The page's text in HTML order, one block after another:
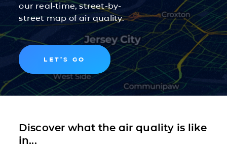
our real-time, street-by-
street map of air quality.
LET’S GO
Discover what the air quality is like
in...